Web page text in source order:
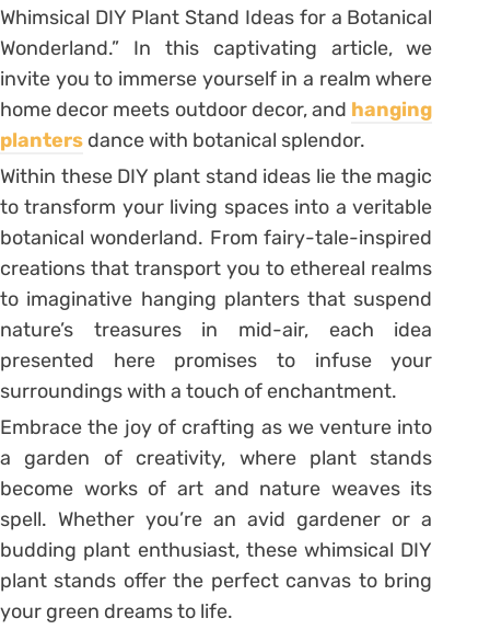
Whimsical DIY Plant Stand Ideas for a Botanical
Wonderland.” In this captivating article, we
invite you to immerse yourself in a realm where
home decor meets outdoor decor, and hanging
planters dance with botanical splendor.
Within these DIY plant stand ideas lie the magic
to transform your living spaces into a veritable
botanical wonderland. From fairy-tale-inspired
creations that transport you to ethereal realms
to imaginative hanging planters that suspend
nature’s treasures in mid-air, each idea
presented here promises to infuse your
surroundings with a touch of enchantment.
Embrace the joy of crafting as we venture into
a garden of creativity, where plant stands
become works of art and nature weaves its
spell. Whether you’re an avid gardener or a
budding plant enthusiast, these whimsical DIY
plant stands offer the perfect canvas to bring
your green dreams to life.